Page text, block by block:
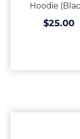
Hoodie
$25.00